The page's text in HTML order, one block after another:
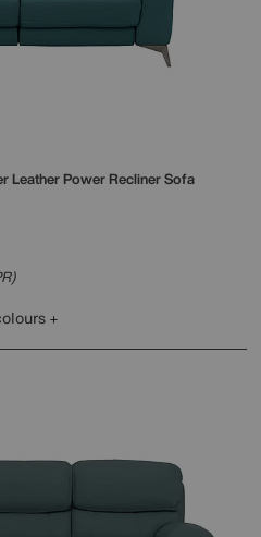
Leather Power Recliner Sofa